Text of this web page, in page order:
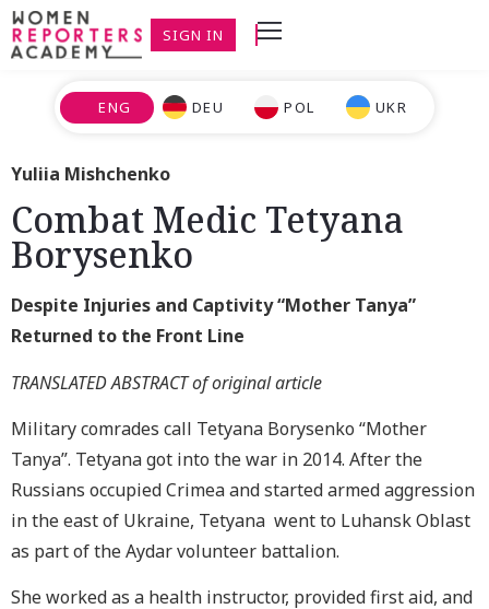
SIGN IN
ENG DEU POL UKR
Yuliia Mishchenko
Combat Medic Tetyana
Borysenko
Despite Injuries and Captivity“Mother Tanya”
Returned to the Front Line
TRANSLATED ABSTRACT of original article
Military comrades call Tetyana Borysenko “Mother
Tanya”. Tetyana got into the war in 2014. After the
Russians occupied Crimea and started armed aggression
in the east of Ukraine, Tetyana went to Luhansk Oblast
as part of the Aydarvolunteer battalion.
She worked as a health instructor, provided first aid, and